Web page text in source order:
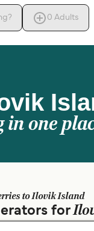
in one
0 Adults
to Ilovik Island
for